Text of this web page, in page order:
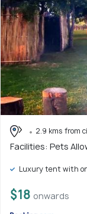
2.9 kms from
Facilities: Pets
Luxury tent with
$18 onwards